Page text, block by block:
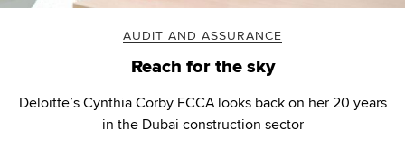
AUDIT AND ASSURANCE
Reach for the sky
Deloitte’s Cynthia Corby FCCA looks back on her 20 years
in the Dubai construction sector